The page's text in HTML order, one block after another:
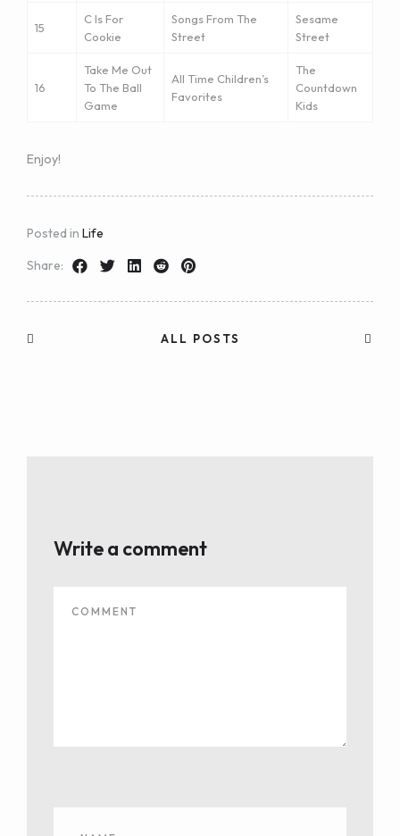
15
C Is For
Cookie
Songs From The
Street
Sesame
Street
16
Take Me Out
To The Ball
Game
All Time Children’s
Favorites
The
Countdown
Kids
Enjoy!
Posted in Life
Share:
ALL POSTS
Write a comment